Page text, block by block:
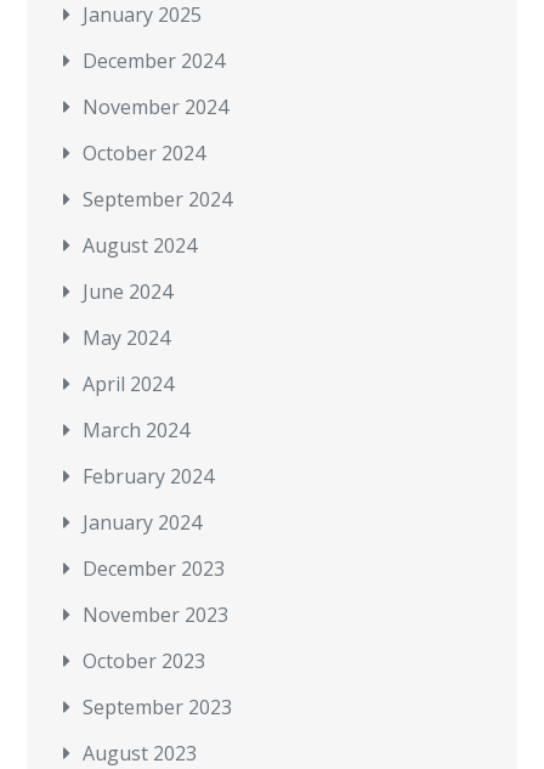
January 2025
December 2024
November 2024
October 2024
September 2024
August 2024
June 2024
May 2024
April 2024
March 2024
February 2024
January 2024
December 2023
November 2023
October 2023
September 2023
August 2023